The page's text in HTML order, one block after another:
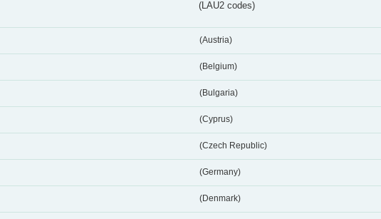
(LAU2 codes)
(Austria)
(Belgium)
(Bulgaria)
(Cyprus)
(Czech Republic)
(Germany)
(Denmark)